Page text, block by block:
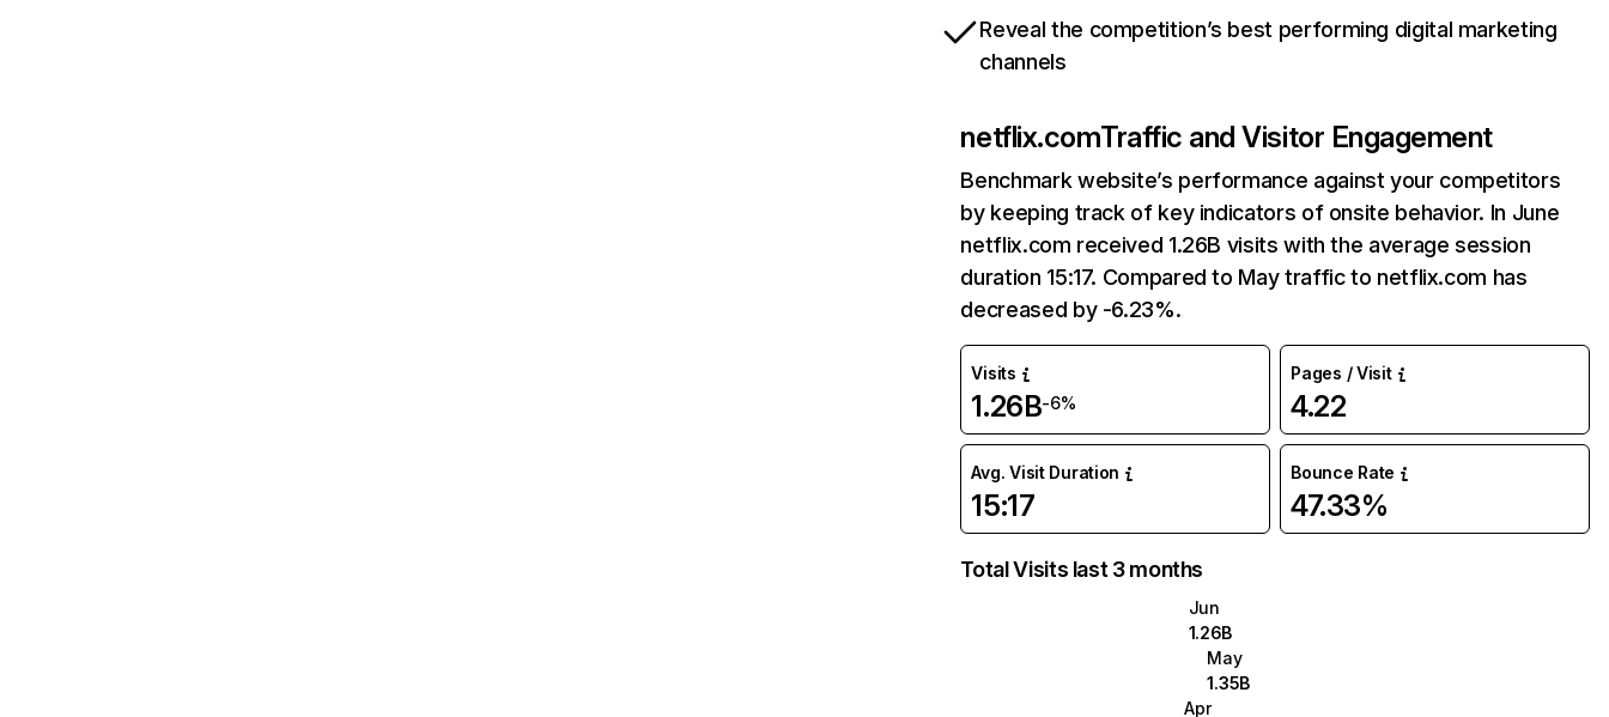
Reveal the competition’s best performing digital marketing
channels
netflix.comTraffic and Visitor Engagement
Benchmark website’s performance against your competitors
by keeping track of key indicators of onsite behavior. In June
netflix.com received 1.26B visits with the average session
duration 15:17. Compared to May traffic to netflix.com has
decreased by -6.23%.
Visits
1.26B-6%
Pages / Visit
4.22
Avg. Visit Duration
15:17
Bounce Rate
47.33%
Total Visits last 3 months
Jun
1.26B
May
1.35B
Apr